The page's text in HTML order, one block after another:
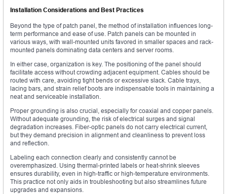
Installation Considerations and Best Practices
Beyond the type of patch panel, the method of installation influences long-
term performance and ease of use. Patch panels can be mounted in
various ways, with wall-mounted units favored in smaller spaces and rack-
mounted panels dominating data centers and server rooms.
In either case, organization is key. The positioning of the panel should
facilitate access without crowding adjacent equipment. Cables should be
routed with care, avoiding tight bends or excessive slack. Cable trays,
lacing bars, and strain relief boots are indispensable tools in maintaining a
neat and serviceable installation.
Proper grounding is also crucial, especially for coaxial and copper panels.
Without adequate grounding, the risk of electrical surges and signal
degradation increases. Fiber-optic panels do not carry electrical current,
but they demand precision in alignment and cleanliness to prevent loss
and reflection.
Labeling each connection clearly and consistently cannot be
overemphasized. Using thermal-printed labels or heat-shrink sleeves
ensures durability, even in high-traffic or high-temperature environments.
This practice not only aids in troubleshooting but also streamlines future
upgrades and expansions.